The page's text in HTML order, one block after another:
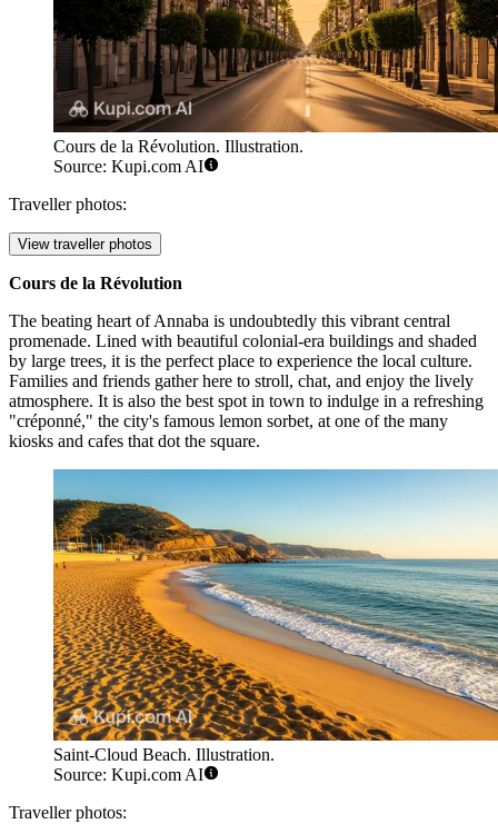
Cours de la Révolution. Illustration.
Source: Kupi.com AI
Traveller photos:
View traveller photos
Cours de la Révolution
The beating heart of Annaba is undoubtedly this vibrant central
promenade. Lined with beautiful colonial-era buildings and shaded
by large trees, it is the perfect place to experience the local culture.
Families and friends gather here to stroll, chat, and enjoy the lively
atmosphere. It is also the best spot in town to indulge in a refreshing
"créponné," the city's famous lemon sorbet, at one of the many
kiosks and cafes that dot the square.
Saint-Cloud Beach. Illustration.
Source: Kupi.com AI
Traveller photos: